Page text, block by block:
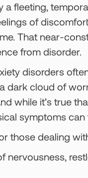
a fleeting,
of
That near-
from disorder.
disorders
dark cloud of
while it’s true
symptoms
those dealing
nervousness,